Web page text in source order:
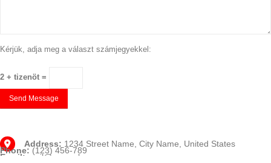
Kérjük, adja meg a választ számjegyekkel:
2 + tizenöt =
Address: 1234 Street Name, City Name, United States
Phone: (123) 456-789
Email: mail@example.com